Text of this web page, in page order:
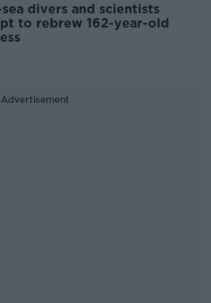
divers and scientists
to rebrew 162-year-old
Advertisement